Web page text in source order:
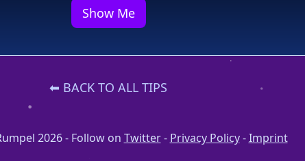
Show Me
⬅ BACK TO ALL TIPS
2026 - Follow on Twitter- Privacy Policy-Imprint